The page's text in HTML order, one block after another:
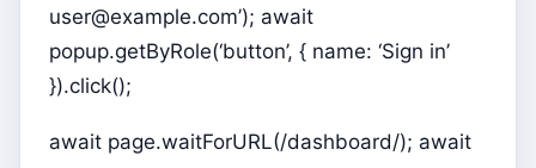
user@example.com’); await
popup.getByRole(‘button’, { name: ‘Sign in’
}).click();
await page.waitForURL(/dashboard/); await